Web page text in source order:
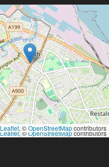
Leaflet, ©OpenStreetMapcontributors
Leaflet, ©OpenStreetMapcontributors